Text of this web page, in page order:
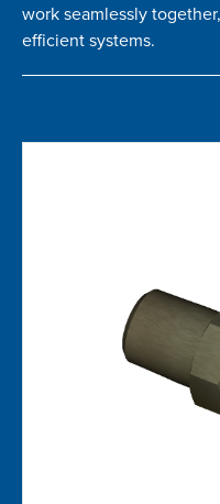
work seamlessly
efficient systems.